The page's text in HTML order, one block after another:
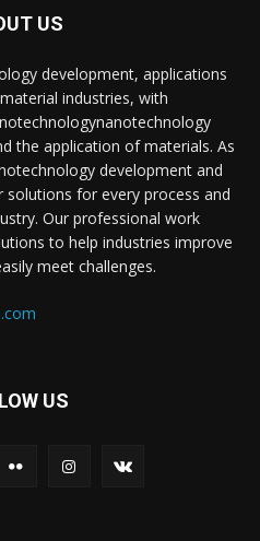
US
development, applications
industries, with
the application of materials. As
development and
for every process and
Our professional work
to help industries improve
meet challenges.
US